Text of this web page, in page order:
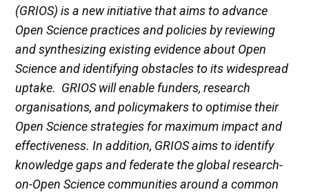
(GRIOS) is a new initiative that aims to advance
Open Science practices and policies by reviewing
and synthesizing existing evidence about Open
Science and identifying obstacles to its widespread
uptake. GRIOS will enable funders, research
organisations, and policymakers to optimise their
Open Science strategies for maximum impact and
effectiveness. In addition, GRIOS aims to identify
knowledge gaps and federate the global research-
on-Open Science communities around a common